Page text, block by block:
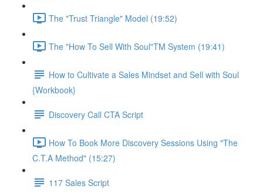
The "Trust Triangle" Model (19:52)
The "How To Sell With Soul"TM System (19:41)
How to Cultivate a Sales Mindset and Sell with Soul
{Workbook}
Discovery Call CTA Script
How To Book More Discovery Sessions Using "The
C.T.A Method" (15:27)
117 Sales Script